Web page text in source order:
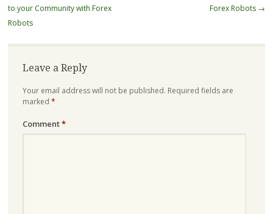
to your Community with Forex
Robots
Forex Robots →
Leave a Reply
Your email address will not be published. Required fields are
marked *
Comment*